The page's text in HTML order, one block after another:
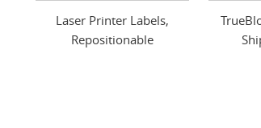
Laser Printer Labels,
Repositionable